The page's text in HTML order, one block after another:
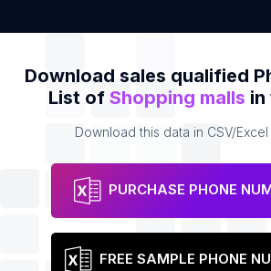
Download sales qualified
List of Shopping malls in
Download this data in CSV/
PURCHASE PHONE
FREE SAMPLE PHONE